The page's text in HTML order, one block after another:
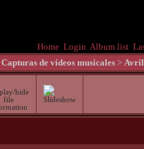
Home Login Album list
Capturas de vídeos musicales > Avril